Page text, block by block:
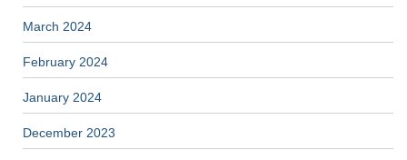
March 2024
February 2024
January 2024
December 2023